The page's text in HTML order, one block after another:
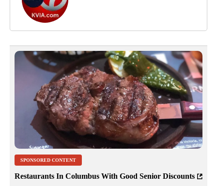
SPONSORED CONTENT
Restaurants In Columbus With Good Senior Discounts